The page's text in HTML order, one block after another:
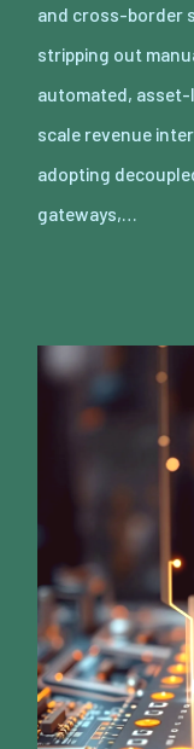
and cross-border
stripping out
automated,
scale revenue
adopting
gateways,…